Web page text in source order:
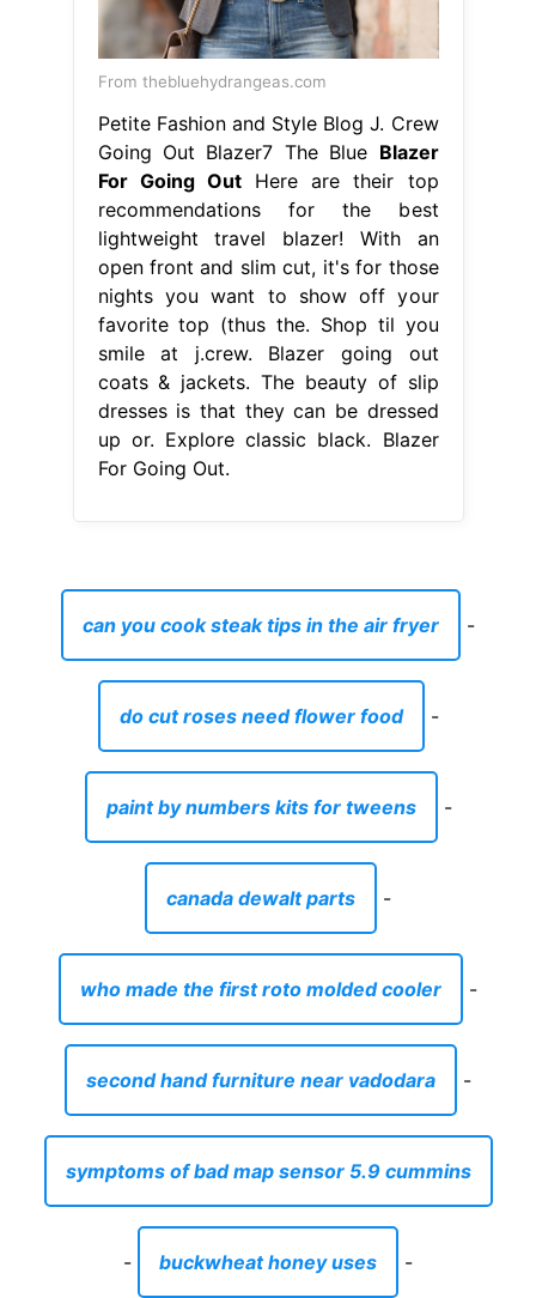
From thebluehydrangeas.com
Petite Fashion and Style Blog J. Crew
Going Out Blazer7 The Blue Blazer
For Going OutHere are their top
recommendations for the best
lightweight travel blazer! With an
open front and slim cut, it's for those
nights you want to show off your
favorite top (thus the. Shop til you
smile at j.crew. Blazer going out
coats & jackets. The beauty of slip
dresses is that they can be dressed
up or. Explore classic black. Blazer
For Going Out.
can you cook steak tips in the air fryer -
do cut roses need flower food -
paint by numbers kits for tweens -
canada dewalt parts -
who made the first roto molded cooler -
second hand furniture near vadodara -
symptoms of bad map sensor 5.9 cummins
- buckwheat honey uses -